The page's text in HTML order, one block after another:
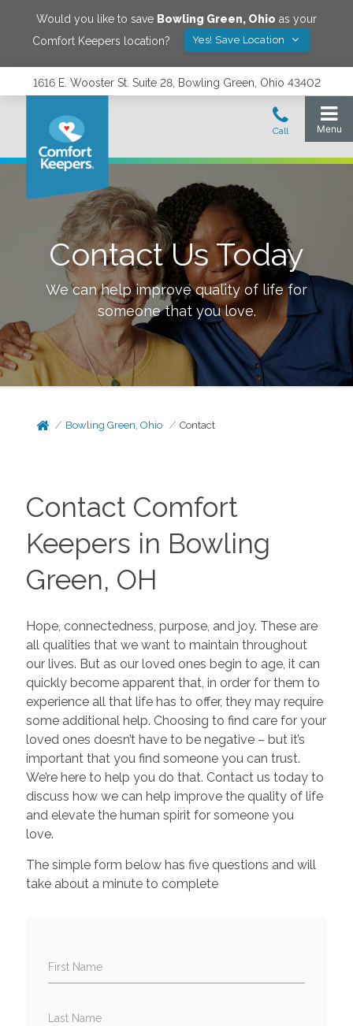
Would you like to save Bowling Green, Ohio as your
Comfort Keepers location?
Yes! Save Location
1616 E. Wooster St. Suite 28, Bowling Green, Ohio 43402
Contact Us Today
We can help improve quality of life for
someone that you love.
Bowling Green, Ohio Contact
Contact Comfort
Keepers in Bowling
Green, OH
Hope, connectedness, purpose, and joy. These are
all qualities that we want to maintain throughout
our lives. But as our loved ones begin to age, it can
quickly become apparent that, in order for them to
experience all that life has to offer, they may require
some additional help. Choosing to find care for your
loved ones doesn’t have to be negative – but it’s
important that you find someone you can trust.
We’re here to help you do that. Contact us today to
discuss how we can help improve the quality of life
and elevate the human spirit for someone you
love.
The simple form below has five questions and will
take about a minute to complete
First Name
Last Name